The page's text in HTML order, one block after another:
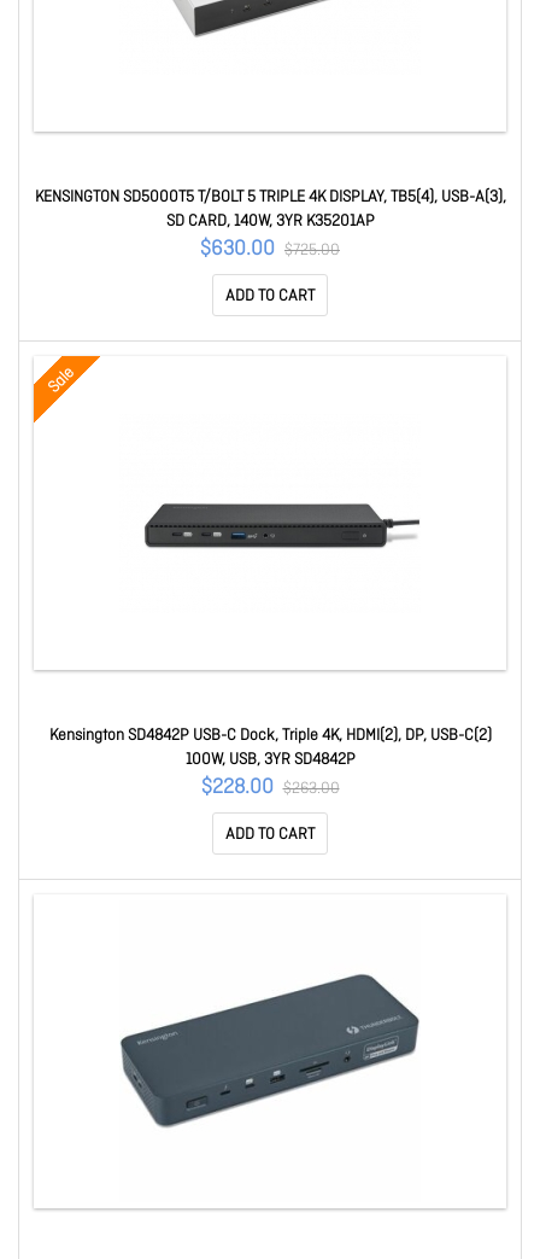
KENSINGTON SD5000T5 T/BOLT 5 TRIPLE 4K DISPLAY, TB5(4), USB-A(3),
SD CARD, 140W, 3YR K35201AP
$630.00 $725.00
ADD TO CART
Sale
Kensington SD4842P USB-C Dock, Triple 4K, HDMI(2), DP, USB-C(2)
100W, USB, 3YR SD4842P
$228.00 $263.00
ADD TO CART